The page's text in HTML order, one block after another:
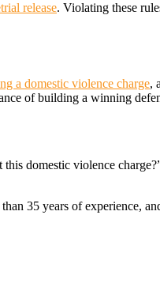
release. Violating these
a domestic violence charge,
of building a winning
domestic violence
35 years of experience,